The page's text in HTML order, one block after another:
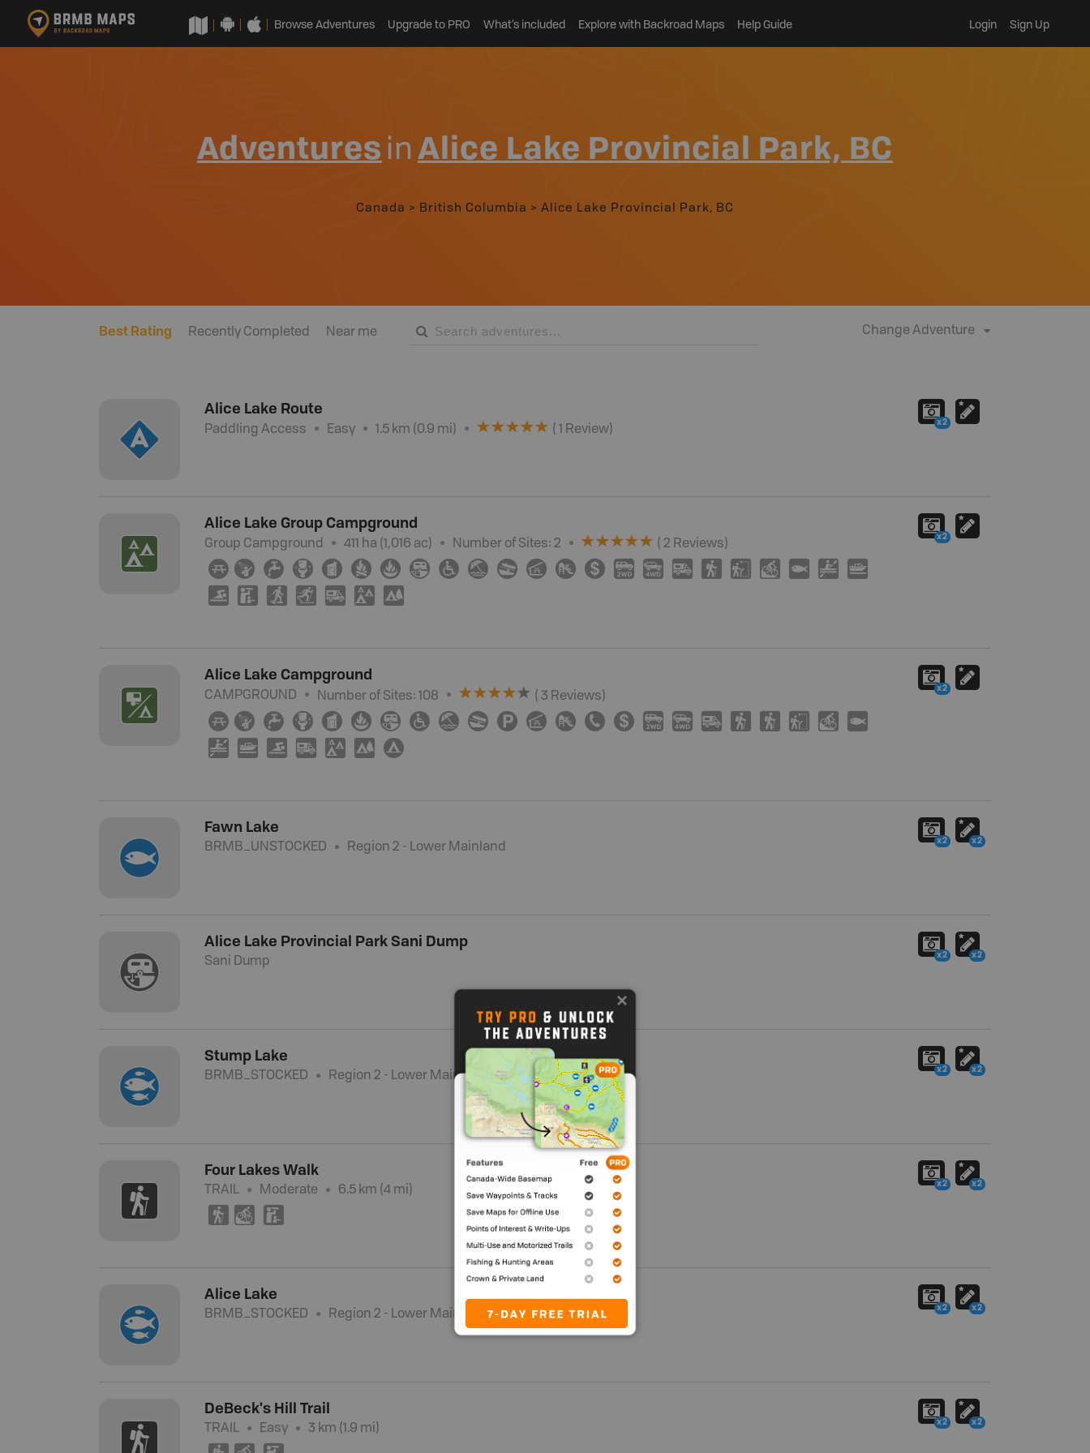
Browse Adventures Upgrade to PRO What’s included Explore with Backroad Maps Help Guide Login Sign Up
Adventures in Alice Lake Provincial Park, BC
Canada > British Columbia > Alice Lake Provincial Park, BC
Best Rating Recently Completed Near me Change Adventure
Alice Lake Route
Paddling Access Easy 1.5 km (0.9 mi) ( 1 Review)
x2
Alice Lake Group Campground
Group Campground 411 ha (1,016 ac) Number of Sites: 2 ( 2 Reviews)
∫ ð ≲ ≰ Ê ≳ ≱ Â ≥ { a î È ø H I Ä ( J M 9 V C
O K S T Ä u 5
x2
Alice Lake Campground
CAMPGROUND Number of Sites: 108 ( 3 Reviews)
∫ ð ≲ ≰ Ê ≱ Â ≥ { a ? î È E ø H I Ä ( ( J M 9
V C O Ä u 5 b
x2
Fawn Lake
BRMB_UNSTOCKED Region 2 - Lower Mainland x2 x2
Alice Lake Provincial Park Sani Dump
Sani Dump x2 x2
Stump Lake
BRMB_STOCKED Region 2 - Lower Mainland x2 x2
Four Lakes Walk
TRAIL Moderate 6.5 km (4 mi)
( M K
x2 x2
Alice Lake
BRMB_STOCKED Region 2 - Lower Mainland x2 x2
DeBeck's Hill Trail
TRAIL Easy 3 km (1.9 mi) x2 x2